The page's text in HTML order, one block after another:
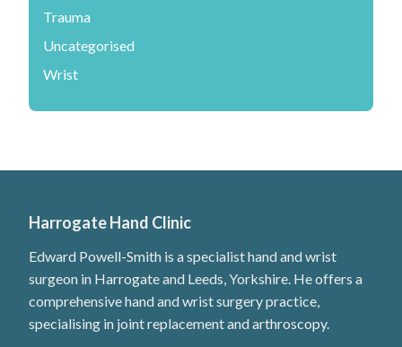
Trauma
Uncategorised
Wrist
Harrogate Hand Clinic
Edward Powell-Smith is a specialist hand and wrist
surgeon in Harrogate and Leeds, Yorkshire. He offers a
comprehensive hand and wrist surgery practice,
specialising in joint replacement and arthroscopy.